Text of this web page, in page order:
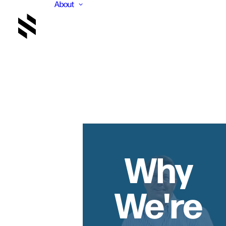
About
Why
We're